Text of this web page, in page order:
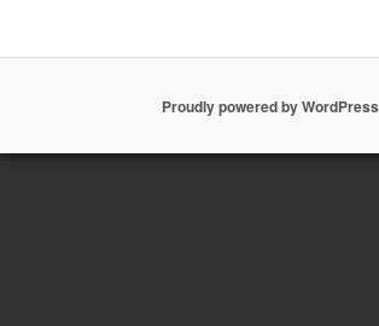
Proudly powered by WordPress